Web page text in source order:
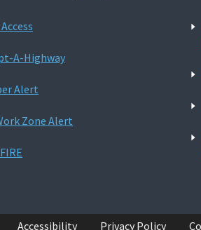
A-Highway
Alert
Zone Alert
Accessibility Privacy Policy